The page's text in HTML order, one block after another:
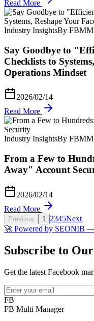
Read More
Industry InsightsBy FBMM
Say Goodbye to
Checklists to
Operations Mindset
2026/02/14
Read More
Industry InsightsBy FBMM
From a Few to
Away" Account
2026/02/14
Read More
Previous 1 2345Next
🚀 Powered by SEONIB —
Subscribe to
Get the latest Facebook
FB
FB Multi Manager